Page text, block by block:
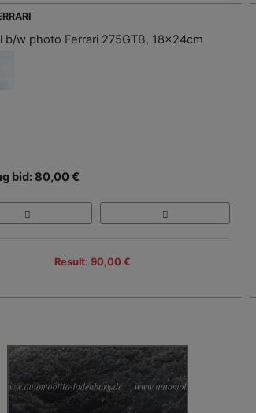
b/w photo Ferrari 275GTB, 18x24cm
bid: 80,00 €
Result: 90,00 €